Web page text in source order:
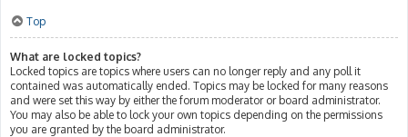
Top
What are locked topics?
Locked topics are topics where users can no longer reply and any poll it
contained was automatically ended. Topics may be locked for many reasons
and were set this way by either the forum moderator or board administrator.
You may also be able to lock your own topics depending on the permissions
you are granted by the board administrator.